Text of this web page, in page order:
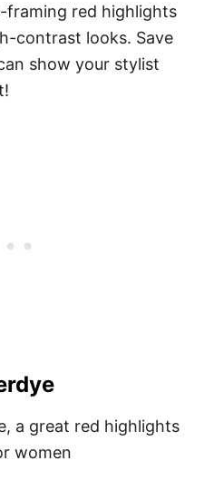
red highlights
contrast looks. Save
show your stylist